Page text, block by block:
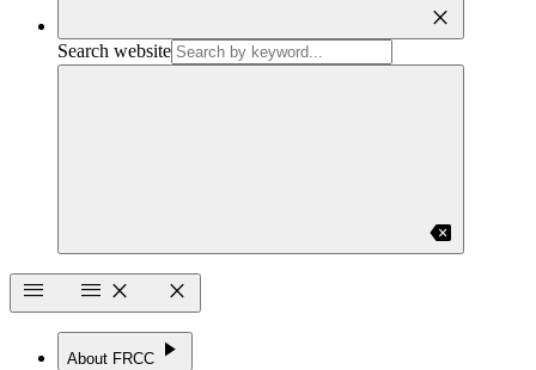
close
Search website
backspace
menu
menu close close
About FRCC play_arrow